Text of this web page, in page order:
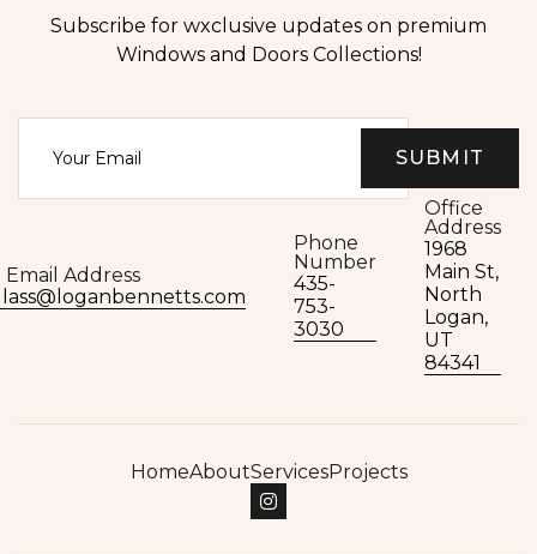
Subscribe for wxclusive updates on premium
Windows and Doors Collections!
Email Address
Phone
Number
435-
753-
3030
Office
Address
1968
Main St,
North
Logan,
UT
84341
HomeAboutServicesProjects
